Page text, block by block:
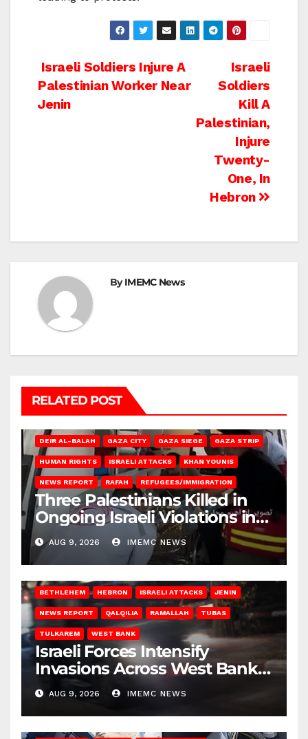
Post
navigation
Israeli
Soldiers
Kill A
Palestinian,
Injure
Twenty-
One, In
Hebron
Israeli Soldiers Injure A
Palestinian Worker Near
Jenin
ByIMEMC News
RELATED POST
DEIR AL-BALAH GAZA CITY GAZA SIEGE GAZA STRIP
HUMAN RIGHTS ISRAELI ATTACKS KHAN YOUNIS
NEWS REPORT RAFAH REFUGEES/IMMIGRATION
Three Palestinians Killed in
Ongoing Israeli Violations in
Gaza
AUG 9, 2026 IMEMC NEWS
BETHLEHEM HEBRON ISRAELI ATTACKS JENIN
NEWS REPORT QALQILIA RAMALLAH TUBAS
TULKAREM WEST BANK
Israeli Forces Intensify
Invasions Across West Bank
on Saturday
AUG 9, 2026 IMEMC NEWS